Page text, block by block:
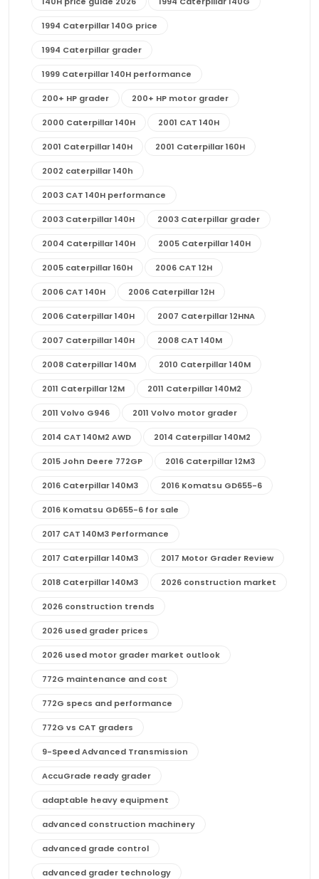
1994 Caterpillar 140G price
1994 Caterpillar grader
1999 Caterpillar 140H performance
200+ HP grader 200+ HP motor grader
2000 Caterpillar 140H 2001 CAT 140H
2001 Caterpillar 140H 2001 Caterpillar 160H
2002 caterpillar 140h
2003 CAT 140H performance
2003 Caterpillar 140H 2003 Caterpillar grader
2004 Caterpillar 140H 2005 Caterpillar 140H
2005 caterpillar 160H 2006 CAT 12H
2006 CAT 140H 2006 Caterpillar 12H
2006 Caterpillar 140H 2007 Caterpillar 12HNA
2007 Caterpillar 140H 2008 CAT 140M
2008 Caterpillar 140M 2010 Caterpillar 140M
2011 Caterpillar 12M 2011 Caterpillar 140M2
2011 Volvo G946 2011 Volvo motor grader
2014 CAT 140M2 AWD 2014 Caterpillar 140M2
2015 John Deere 772GP 2016 Caterpillar 12M3
2016 Caterpillar 140M3 2016 Komatsu GD655-6
2016 Komatsu GD655-6 for sale
2017 CAT 140M3 Performance
2017 Caterpillar 140M3 2017 Motor Grader Review
2018 Caterpillar 140M3 2026 construction market
2026 construction trends
2026 used grader prices
2026 used motor grader market outlook
772G maintenance and cost
772G specs and performance
772G vs CAT graders
9-Speed Advanced Transmission
AccuGrade ready grader
adaptable heavy equipment
advanced construction machinery
advanced grade control
advanced grader technology